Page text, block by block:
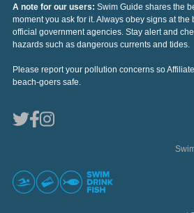
A note for our users: Swim Guide shares the
moment you ask for it. Always obey signs at
official government agencies. Stay alert and
hazards such as dangerous currents and tides.
Please report your pollution concerns so
beach-goers safe.